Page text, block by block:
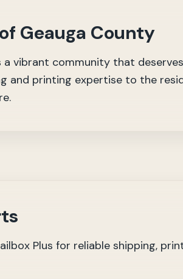
Geauga County
vibrant community that
and printing expertise to the
Plus for reliable shipping,